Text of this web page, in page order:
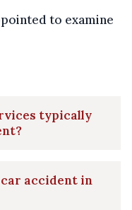
to examine
typically
car accident in